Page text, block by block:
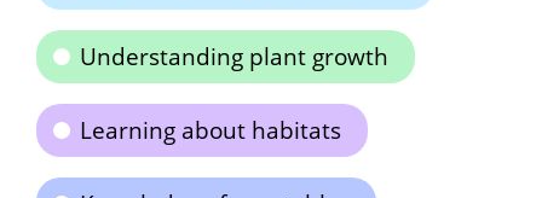
Understanding plant growth
Learning about habitats